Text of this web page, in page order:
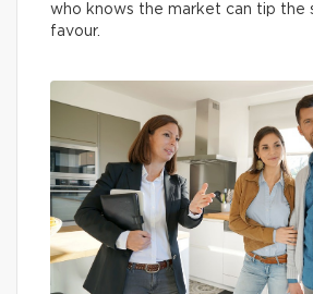
who knows the market can tip the
favour.